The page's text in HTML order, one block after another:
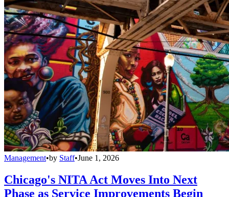
Management•by Staff•June 1, 2026
Chicago's NITA Act Moves Into Next
Phase as Service Improvements Begin